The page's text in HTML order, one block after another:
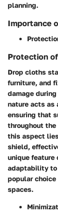
planning.
Importance
Protection
Drop cloths
furniture, and
damage
nature acts as
ensuring that
throughout
this aspect
shield,
unique
adaptability to
popular
spaces.